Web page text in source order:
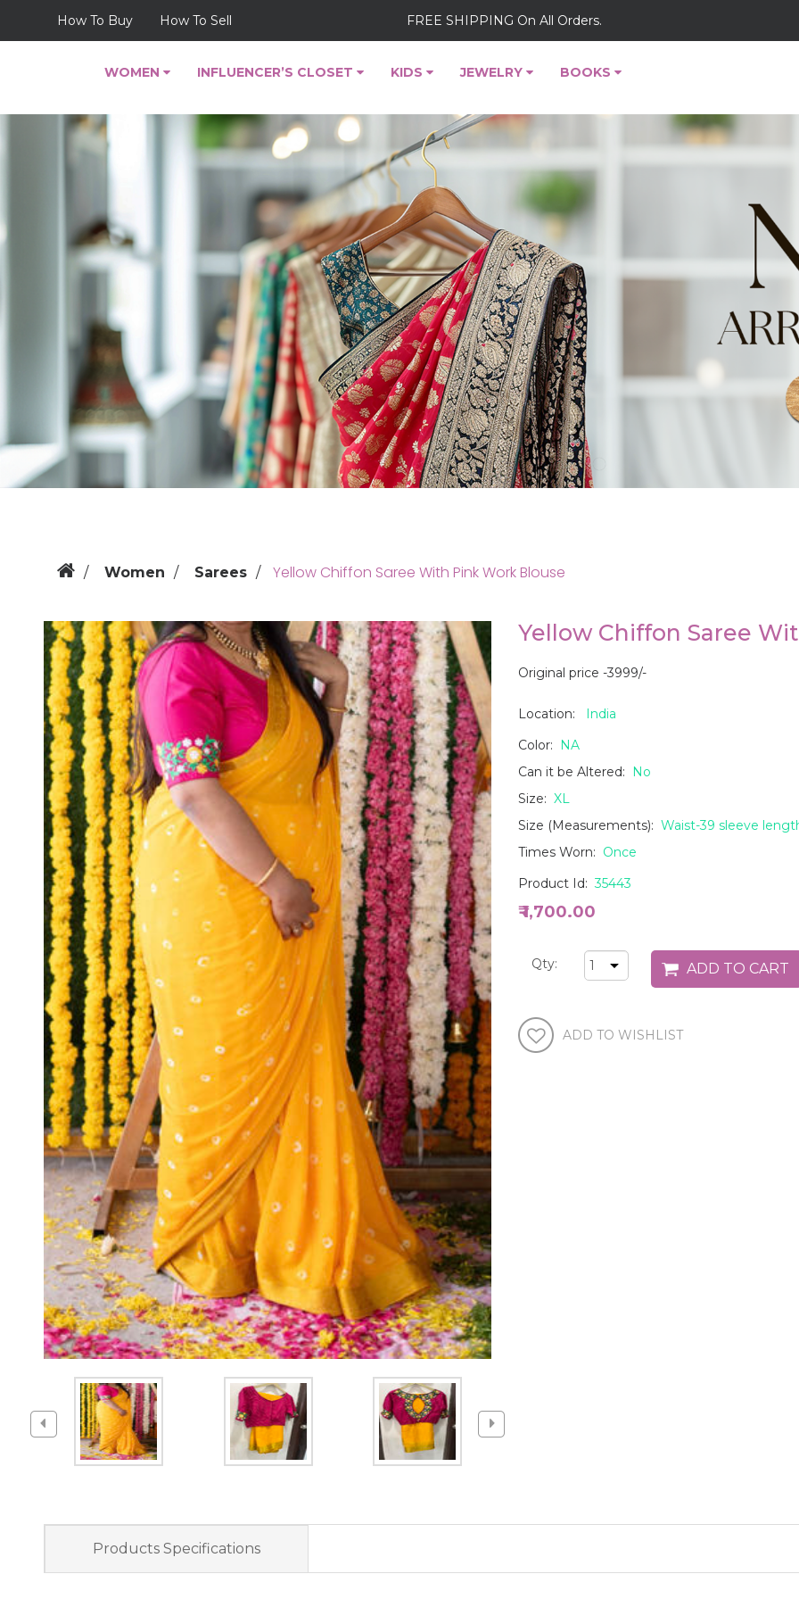
How To Buy How To Sell FREE SHIPPING On All Orders.
WOMEN INFLUENCER’S CLOSET KIDS JEWELRY BOOKS
Women Sarees Yellow Chiffon Saree With Pink Work Blouse
Yellow Chiffon Saree
Original price -3999/-
Location:
India
Color:
NA
Can it be Altered:
No
Size: XL
Size (Measurements): Waist-39 sleeve
Times Worn: Once
Product Id:35443
₹ 1,700.00
Qty:
Products Specifications